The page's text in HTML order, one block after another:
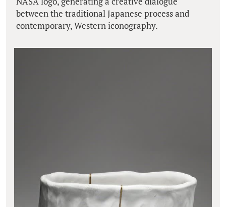
between the traditional Japanese process and
contemporary, Western iconography.